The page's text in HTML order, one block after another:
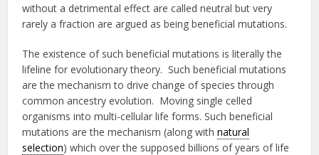
without a detrimental effect are called neutral but very
rarely a fraction are argued as being beneficial mutations.
The existence of such beneficial mutations is literally the
lifeline for evolutionary theory. Such beneficial mutations
are the mechanism to drive change of species through
common ancestry evolution. Moving single celled
organisms into multi-cellular life forms. Such beneficial
mutations are the mechanism (along withnatural
selection) which over the supposed billions of years of life